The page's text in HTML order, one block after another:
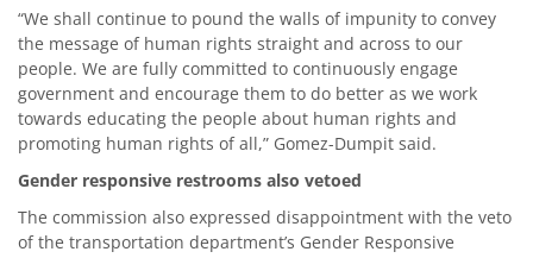
“We shall continue to pound the walls of impunity to convey
the message of human rights straight and across to our
people. We are fully committed to continuously engage
government and encourage them to do better as we work
towards educating the people about human rights and
promoting human rights of all,” Gomez-Dumpit said.
Gender responsive restrooms also vetoed
The commission also expressed disappointment with the veto
of the transportation department’s Gender Responsive